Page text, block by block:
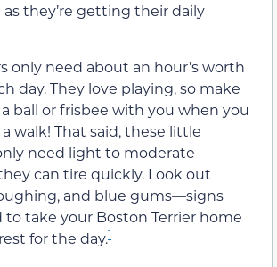
as they’re getting their daily
only need about an hour’s worth
day. They love playing, so make
ball or frisbee with you when you
walk! That said, these little
need light to moderate
can tire quickly. Look out
and blue gums—signs
take your Boston Terrier home
for the day.1